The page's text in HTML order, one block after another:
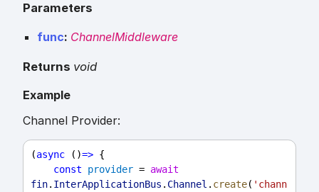
Parameters
func: ChannelMiddleware
Returns void
Example
Channel Provider:
(async ()=> {
const
provider = await
fin. InterApplicationBus . Channel . create( 'chann